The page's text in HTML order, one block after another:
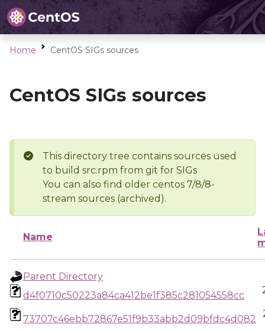
Home CentOS SIGs sources
CentOS SIGs sources
This directory tree contains sources used
to build src.rpm from git for SIGs
You can also find older centos 7/8/8-
stream sources (archived).
Name
Parent Directory
d4f0710c50223a84ca412be1f385c281054558cc
73707c46ebb72867e51f9b33abb2d09bfdc4d082